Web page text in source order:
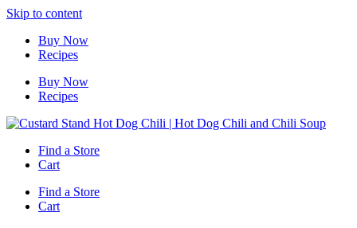
Skip to content
Buy Now
Recipes
Buy Now
Recipes
Find a Store
Cart
Find a Store
Cart